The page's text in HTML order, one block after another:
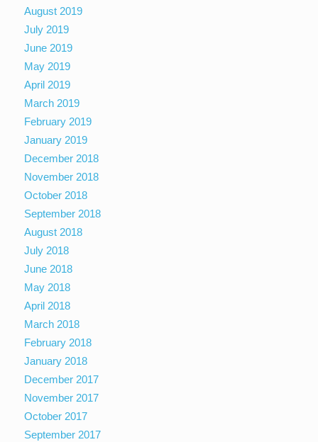
August 2019
July 2019
June 2019
May 2019
April 2019
March 2019
February 2019
January 2019
December 2018
November 2018
October 2018
September 2018
August 2018
July 2018
June 2018
May 2018
April 2018
March 2018
February 2018
January 2018
December 2017
November 2017
October 2017
September 2017